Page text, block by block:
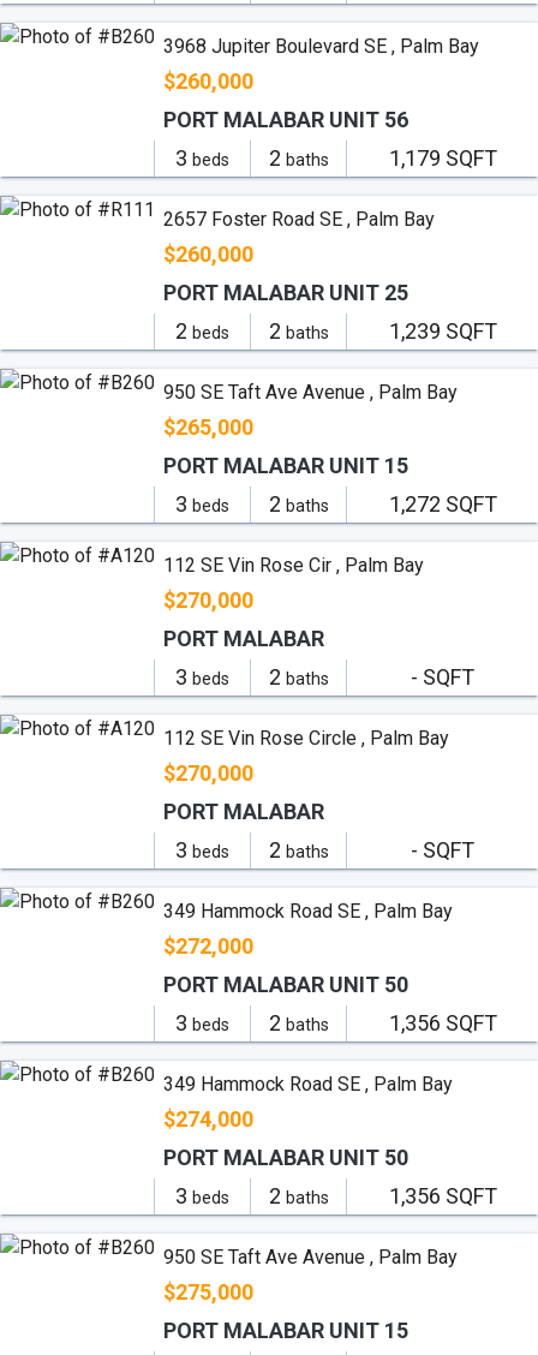
3968 Jupiter Boulevard SE , Palm Bay
$260,000
3 beds 2 baths 1,179 SQFT
PORT MALABAR UNIT 56
2657 Foster Road SE , Palm Bay
$260,000
2 beds 2 baths 1,239 SQFT
PORT MALABAR UNIT 25
950 SE Taft Ave Avenue , Palm Bay
$265,000
3 beds 2 baths 1,272 SQFT
PORT MALABAR UNIT 15
112 SE Vin Rose Cir , Palm Bay
$270,000
3 beds 2 baths - SQFT
PORT MALABAR
112 SE Vin Rose Circle , Palm Bay
$270,000
3 beds 2 baths - SQFT
PORT MALABAR
349 Hammock Road SE , Palm Bay
$272,000
3 beds 2 baths 1,356 SQFT
PORT MALABAR UNIT 50
349 Hammock Road SE , Palm Bay
$274,000
3 beds 2 baths 1,356 SQFT
PORT MALABAR UNIT 50
950 SE Taft Ave Avenue , Palm Bay
$275,000
PORT MALABAR UNIT 15